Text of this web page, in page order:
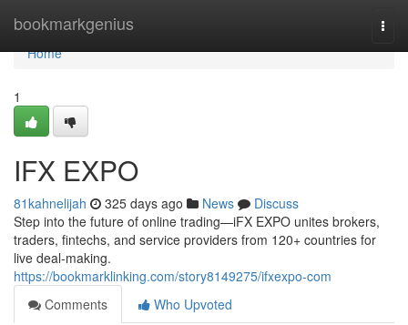
bookmarkgenius
Home
Home
1
IFX EXPO
81kahnelijah 325 days ago News
Discuss
Step into the future of online trading—iFX EXPO unites brokers,
traders, fintechs, and service providers from 120+ countries for
live deal-making.
https://bookmarklinking.com/story8149275/ifxexpo-com
Comments
Who Upvoted